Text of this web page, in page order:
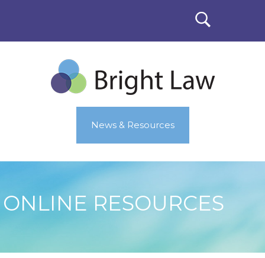
News & Resources
ONLINE RESOURCES